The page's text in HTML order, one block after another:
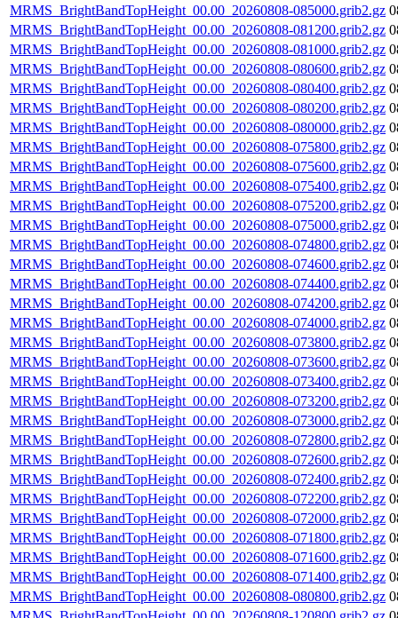
MRMS_BrightBandTopHeight_00.00_20260808-085000.grib2.gz
MRMS_BrightBandTopHeight_00.00_20260808-081200.grib2.gz
MRMS_BrightBandTopHeight_00.00_20260808-081000.grib2.gz
MRMS_BrightBandTopHeight_00.00_20260808-080600.grib2.gz
MRMS_BrightBandTopHeight_00.00_20260808-080400.grib2.gz
MRMS_BrightBandTopHeight_00.00_20260808-080200.grib2.gz
MRMS_BrightBandTopHeight_00.00_20260808-080000.grib2.gz
MRMS_BrightBandTopHeight_00.00_20260808-075800.grib2.gz
MRMS_BrightBandTopHeight_00.00_20260808-075600.grib2.gz
MRMS_BrightBandTopHeight_00.00_20260808-075400.grib2.gz
MRMS_BrightBandTopHeight_00.00_20260808-075200.grib2.gz
MRMS_BrightBandTopHeight_00.00_20260808-075000.grib2.gz
MRMS_BrightBandTopHeight_00.00_20260808-074800.grib2.gz
MRMS_BrightBandTopHeight_00.00_20260808-074600.grib2.gz
MRMS_BrightBandTopHeight_00.00_20260808-074400.grib2.gz
MRMS_BrightBandTopHeight_00.00_20260808-074200.grib2.gz
MRMS_BrightBandTopHeight_00.00_20260808-074000.grib2.gz
MRMS_BrightBandTopHeight_00.00_20260808-073800.grib2.gz
MRMS_BrightBandTopHeight_00.00_20260808-073600.grib2.gz
MRMS_BrightBandTopHeight_00.00_20260808-073400.grib2.gz
MRMS_BrightBandTopHeight_00.00_20260808-073200.grib2.gz
MRMS_BrightBandTopHeight_00.00_20260808-073000.grib2.gz
MRMS_BrightBandTopHeight_00.00_20260808-072800.grib2.gz
MRMS_BrightBandTopHeight_00.00_20260808-072600.grib2.gz
MRMS_BrightBandTopHeight_00.00_20260808-072400.grib2.gz
MRMS_BrightBandTopHeight_00.00_20260808-072200.grib2.gz
MRMS_BrightBandTopHeight_00.00_20260808-072000.grib2.gz
MRMS_BrightBandTopHeight_00.00_20260808-071800.grib2.gz
MRMS_BrightBandTopHeight_00.00_20260808-071600.grib2.gz
MRMS_BrightBandTopHeight_00.00_20260808-071400.grib2.gz
MRMS_BrightBandTopHeight_00.00_20260808-080800.grib2.gz